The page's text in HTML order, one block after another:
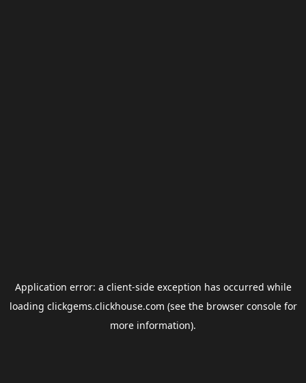
Application error: a client-side exception has occurred while
loading clickgems.clickhouse.com (see the browser consolefor
more information).